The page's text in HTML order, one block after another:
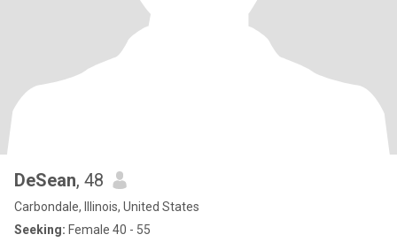
DeSean, 48
Carbondale, Illinois, United States
Seeking: Female 40 - 55